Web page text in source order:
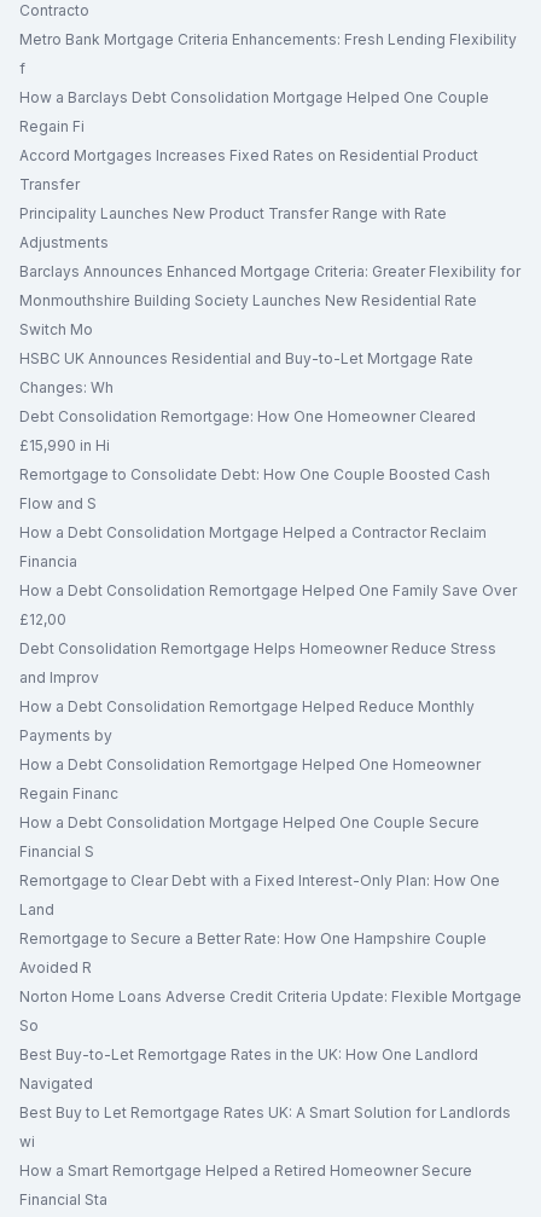
Contracto
Metro Bank Mortgage Criteria Enhancements: Fresh Lending Flexibility
f
How a Barclays Debt Consolidation Mortgage Helped One Couple
Regain Fi
Accord Mortgages Increases Fixed Rates on Residential Product
Transfer
Principality Launches New Product Transfer Range with Rate
Adjustments
Barclays Announces Enhanced Mortgage Criteria: Greater Flexibility for
Monmouthshire Building Society Launches New Residential Rate
Switch Mo
HSBC UK Announces Residential and Buy-to-Let Mortgage Rate
Changes: Wh
Debt Consolidation Remortgage: How One Homeowner Cleared
£15,990 in Hi
Remortgage to Consolidate Debt: How One Couple Boosted Cash
Flow and S
How a Debt Consolidation Mortgage Helped a Contractor Reclaim
Financia
How a Debt Consolidation Remortgage Helped One Family Save Over
£12,00
Debt Consolidation Remortgage Helps Homeowner Reduce Stress
and Improv
How a Debt Consolidation Remortgage Helped Reduce Monthly
Payments by
How a Debt Consolidation Remortgage Helped One Homeowner
Regain Financ
How a Debt Consolidation Mortgage Helped One Couple Secure
Financial S
Remortgage to Clear Debt with a Fixed Interest-Only Plan: How One
Land
Remortgage to Secure a Better Rate: How One Hampshire Couple
Avoided R
Norton Home Loans Adverse Credit Criteria Update: Flexible Mortgage
So
Best Buy-to-Let Remortgage Rates in the UK: How One Landlord
Navigated
Best Buy to Let Remortgage Rates UK: A Smart Solution for Landlords
wi
How a Smart Remortgage Helped a Retired Homeowner Secure
Financial Sta